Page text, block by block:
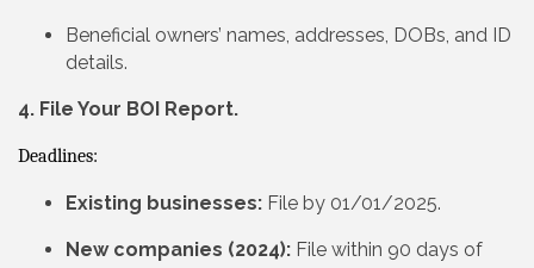
Beneficial owners’ names, addresses, DOBs, and ID
details.
4. File Your BOI Report.
Deadlines:
Existing businesses: File by 01/01/2025.
New companies (2024): File within 90 days of